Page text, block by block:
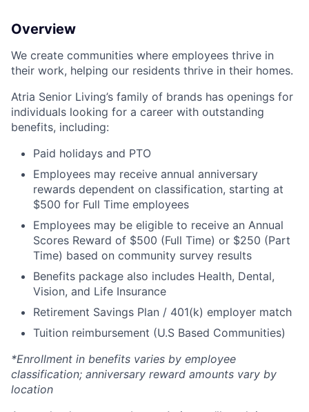
Overview
We create communities where employees thrive in
their work, helping our residents thrive in their homes.
Atria Senior Living’s family of brands has openings for
individuals looking for a career with outstanding
benefits, including:
Paid holidays and PTO
Employees may receive annual anniversary
rewards dependent on classification, starting at
$500 for Full Time employees
Employees may be eligible to receive an Annual
Scores Reward of $500 (Full Time) or $250 (Part
Time) based on community survey results
Benefits package also includes Health, Dental,
Vision, and Life Insurance
Retirement Savings Plan / 401(k) employer match
Tuition reimbursement (U.S Based Communities)
*Enrollment in benefits varies by employee
classification; anniversary reward amounts vary by
location